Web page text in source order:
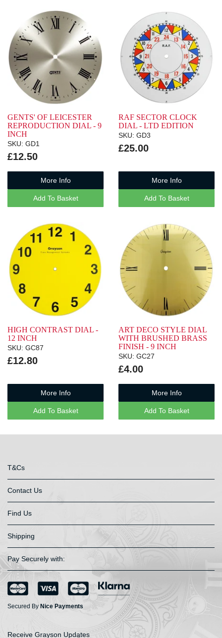
GENTS' OF LEICESTER
REPRODUCTION DIAL - 9
INCH
SKU: GD1
£12.50
More Info
Add To Basket
RAF SECTOR CLOCK
DIAL - LTD EDITION
SKU: GD3
£25.00
More Info
Add To Basket
HIGH CONTRAST DIAL -
12 INCH
SKU: GC87
£12.80
More Info
Add To Basket
ART DECO STYLE DIAL
WITH BRUSHED BRASS
FINISH - 9 INCH
SKU: GC27
£4.00
More Info
Add To Basket
T&Cs
Contact Us
Find Us
Shipping
Pay Securely with:
Secured By Nice Payments
Receive Grayson Updates